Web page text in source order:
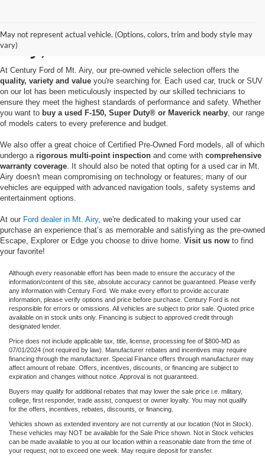
May not represent actual vehicle. (Options, colors, trim and body style may
vary)
Used Cars for Sale in Mt.
Airy, MD
At Century Ford of Mt. Airy, our pre-owned vehicle selection offers the
quality, variety and value you're searching for. Each used car, truck or SUV
on our lot has been meticulously inspected by our skilled technicians to
ensure they meet the highest standards of performance and safety. Whether
you want to buy a used F-150, Super Duty® or Maverick nearby, our range
of models caters to every preference and budget.
We also offer a great choice of Certified Pre-Owned Ford models, all of which
undergo a rigorous multi-point inspection and come with comprehensive
warranty coverage. It should also be noted that opting for a used car in Mt.
Airy doesn't mean compromising on technology or features; many of our
vehicles are equipped with advanced navigation tools, safety systems and
entertainment options.
At our Ford dealer in Mt. Airy, we're dedicated to making your used car
purchase an experience that’s as memorable and satisfying as the pre-owned
Escape, Explorer or Edge you choose to drive home. Visit us now to find
your favorite!
Although every reasonable effort has been made to ensure the accuracy of the
information/content of this site, absolute accuracy cannot be guaranteed. Please verify
any information with Century Ford. We make every effort to provide accurate
information, please verify options and price before purchase. Century Ford is not
responsible for errors or omissions. All vehicles are subject to prior sale. Quoted price
available on in stock units only. Financing is subject to approved credit through
designated lender.
Price does not include applicable tax, title, license, processing fee of $800-MD as
07/01/2024 (not required by law). Manufacturer rebates and incentives may require
financing through the manufacturer. Special Finance offers through manufacturer may
affect amount of rebate. Offers, incentives, discounts, or financing are subject to
expiration and changes without notice. Approval is not guaranteed.
Buyers may qualify for additional rebates that may lower the sale price i.e. military,
college, first responder, trade assist, conquest or owner loyalty. You may not qualify
for the offers, incentives, rebates, discounts, or financing.
Vehicles shown as extended inventory are not currently at our location (Not in Stock).
These vehicles may NOT be available for the Sale Price shown. Not in Stock vehicles
can be made available to you at our location within a reasonable date from the time of
your request, not to exceed one week. May require deposit for transfer.